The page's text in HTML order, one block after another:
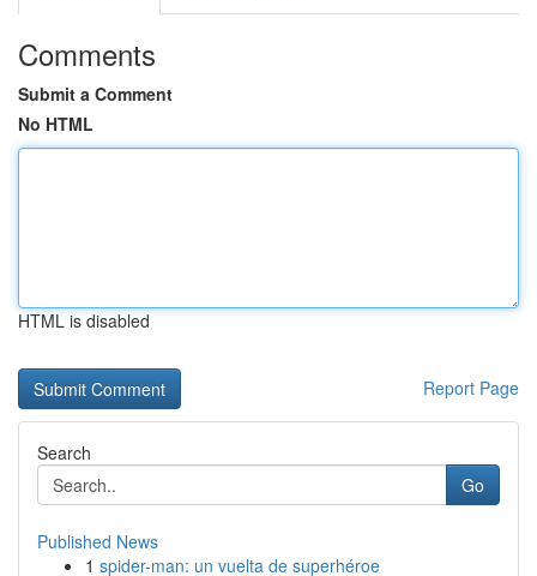
Comments
Submit a Comment
No HTML
HTML is disabled
Report Page
Search
Go
Published News
1 spider-man: un vuelta de superhéroe